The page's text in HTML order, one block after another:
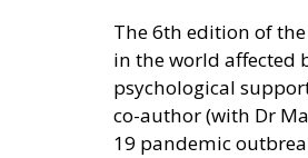
The 6th edition of
in the world affected
psychological
co-author (with Dr
19 pandemic